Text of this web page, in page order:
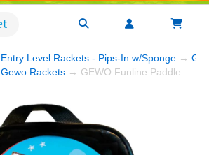
Entry Level Rackets - Pips-In w/Sponge →
Gewo Rackets → GEWO Funline Paddle Set